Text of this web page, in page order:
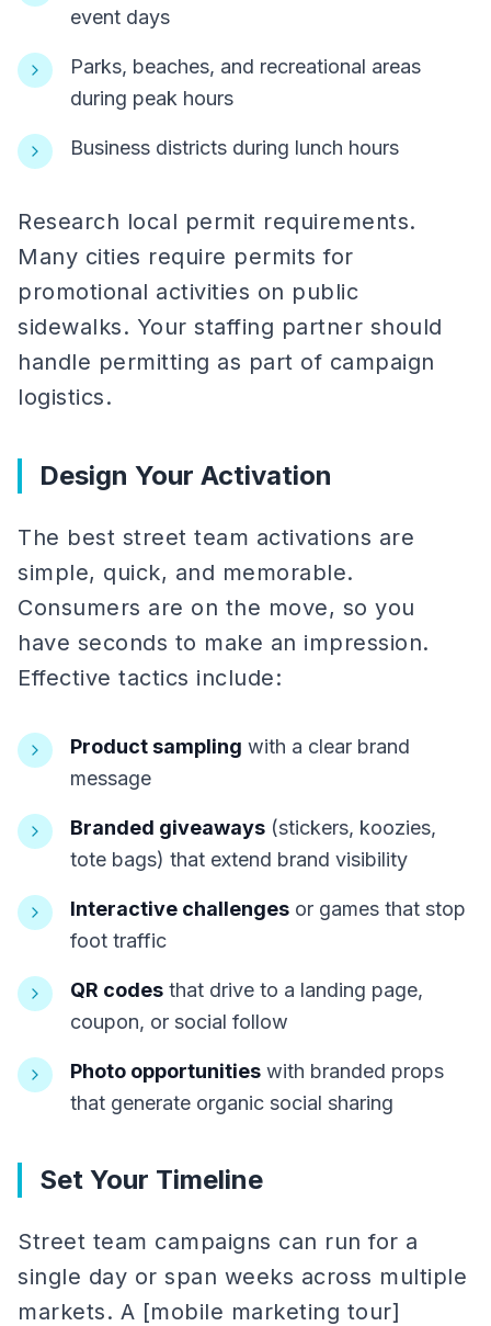
event days
Parks, beaches, and recreational areas
during peak hours
Business districts during lunch hours
Research local permit requirements.
Many cities require permits for
promotional activities on public
sidewalks. Your staffing partner should
handle permitting as part of campaign
logistics.
Design Your Activation
The best street team activations are
simple, quick, and memorable.
Consumers are on the move, so you
have seconds to make an impression.
Effective tactics include:
Product sampling with a clear brand
message
Branded giveaways (stickers, koozies,
tote bags) that extend brand visibility
Interactive challenges or games that stop
foot traffic
QR codes that drive to a landing page,
coupon, or social follow
Photo opportunities with branded props
that generate organic social sharing
Set Your Timeline
Street team campaigns can run for a
single day or span weeks across multiple
markets. A [mobile marketing tour]